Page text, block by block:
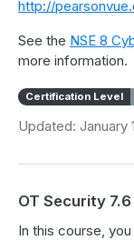
http://
See the NSE 8
more information.
Certification Level
Updated: January
OT Security
In this course,